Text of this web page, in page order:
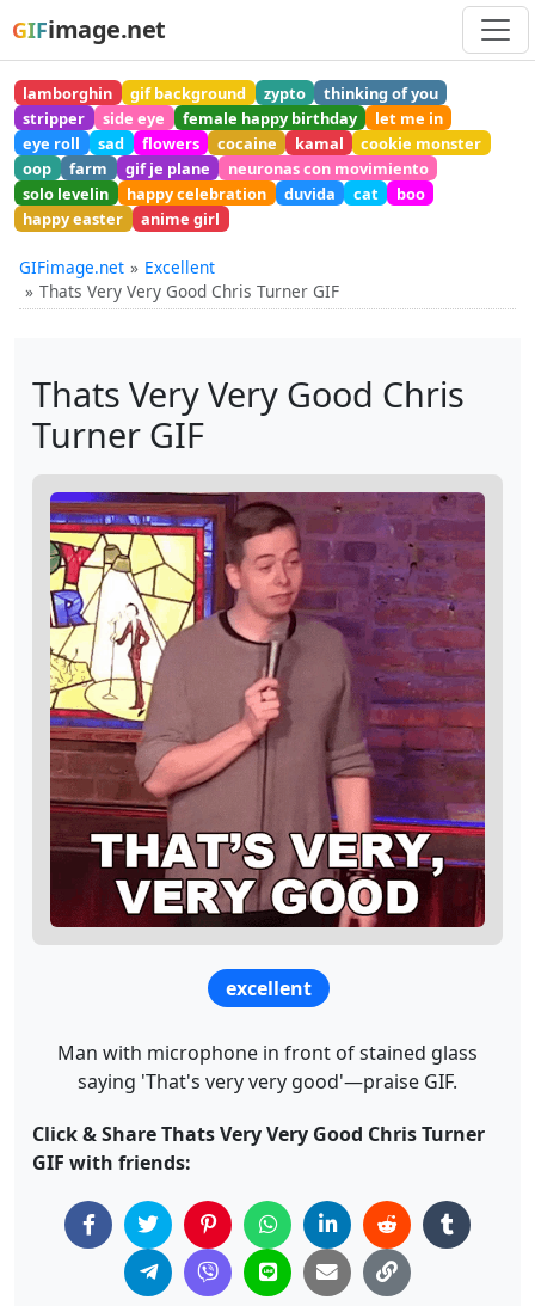
GIFimage.net
lamborghin gif background zypto
thinking of you
stripper
side eye female happy birthday
let me in
eye roll
sad flowers cocaine kamal
cookie monster
oop
farm gif je plane
neuronas con movimiento
solo levelin
happy celebration duvida cat
boo
happy easter
anime girl
GIFimage.net
Excellent
Thats Very Very Good Chris Turner GIF
Thats Very Very Good Chris
Turner GIF
excellent
Man with microphone in front of stained glass
saying 'That's very very good'—praise GIF.
Click & Share Thats Very Very Good Chris Turner
GIF with friends: